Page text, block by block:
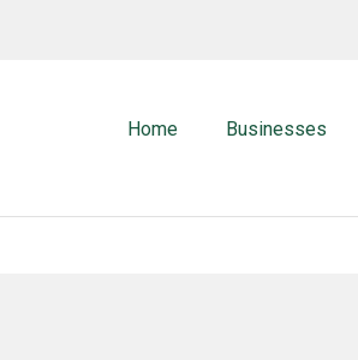
Home Businesses